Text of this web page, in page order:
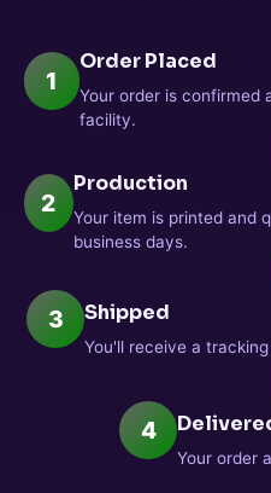
1
Order Placed
Your order is confirmed
facility.
2
Production
Your item is printed and
business days.
3 Shipped
You'll receive a
4
Your order